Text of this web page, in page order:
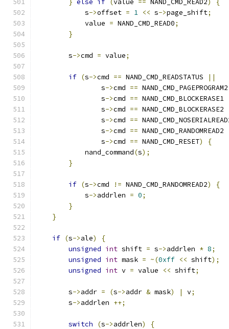
} else if (value == NAND_CMD_READ2)
{
            s
->offset = 1 << s->page_shift;
            value
= NAND_CMD_READ0;
}
        s
->cmd = value;
if (s->cmd == NAND_CMD_READSTATUS
||
                s
->cmd ==
                s
->cmd == NAND_CMD_BLOCKERASE1
                s
->cmd == NAND_CMD_BLOCKERASE2
                s
->cmd ==
                s
->cmd == NAND_CMD_RANDOMREAD2
                s
->cmd == NAND_CMD_RESET)
{
            nand_command
(s);
}
if (s->cmd != NAND_CMD_RANDOMREAD2)
{
            s
->addrlen = 0;
}
}
if (s->ale)
{
unsigned int shift = s->addrlen * 8;
unsigned int mask = ~(0xff << shift);
unsigned int v = value << shift;
        s
->addr = (s->addr & mask) | v;
        s
->addrlen ++;
switch (s->addrlen)
{